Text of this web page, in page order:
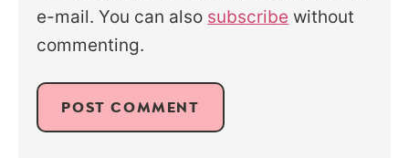
e-mail. You can also subscribe without
commenting.